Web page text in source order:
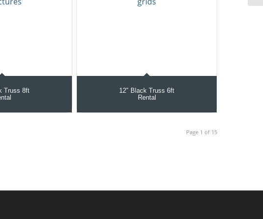
Truss 8ft
12″ Black Truss 6ft
Rental
Page 1 of 15